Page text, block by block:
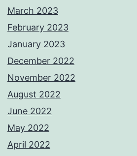
March 2023
February 2023
January 2023
December 2022
November 2022
August 2022
June 2022
May 2022
April 2022